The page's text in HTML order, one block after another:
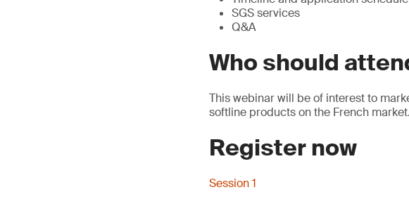
SGS services
Q&A
Who should
This webinar will be of interest to
softline products on the French market.
Register now
Session 1